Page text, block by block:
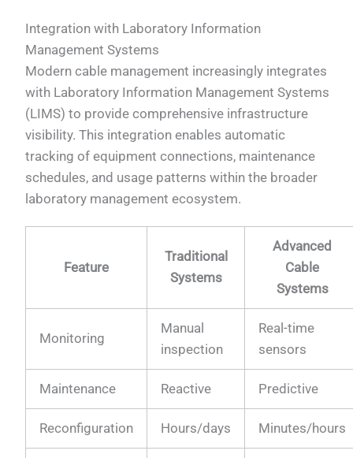
Integration with Laboratory Information
Management Systems
Modern cable management increasingly integrates
with Laboratory Information Management Systems
(LIMS) to provide comprehensive infrastructure
visibility. This integration enables automatic
tracking of equipment connections, maintenance
schedules, and usage patterns within the broader
laboratory management ecosystem.
Feature
Traditional
Systems
Advanced
Cable
Systems
Monitoring
Manual
inspection
Real-time
sensors
Maintenance Reactive Predictive
Reconfiguration Hours/days Minutes/hours